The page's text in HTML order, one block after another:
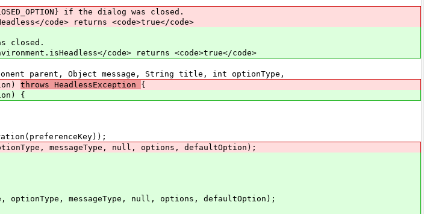
if the dialog was closed.
code> returns <code>true</code>
closed.
code> returns <code>true</code>
parent, Object message, String title, int optionType,
throws HeadlessException {
{
messageType, null, options, defaultOption);
messageType, null, options, defaultOption);